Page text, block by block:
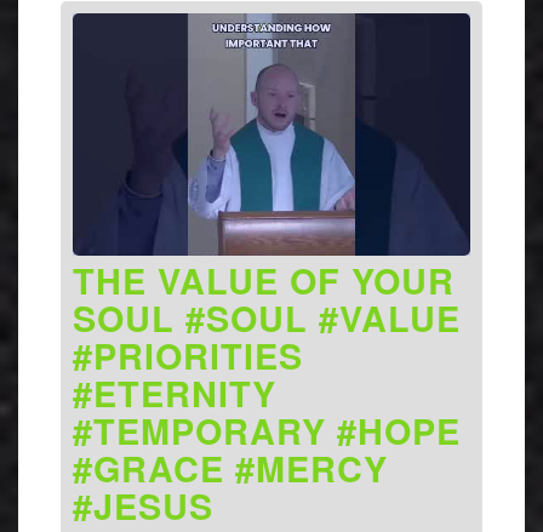
THE VALUE OF YOUR
SOUL #SOUL #VALUE
#PRIORITIES
#ETERNITY
#TEMPORARY #HOPE
#GRACE #MERCY
#JESUS